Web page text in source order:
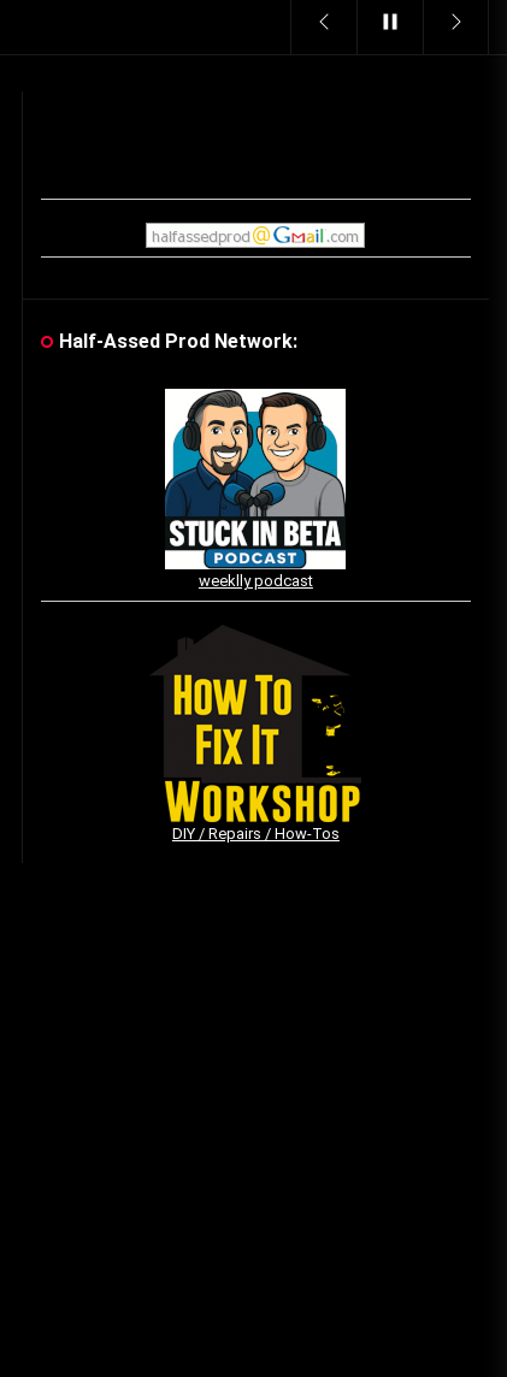
Cereal Mascots
(Vintage Toy Commercials)
12/18/2019
Friday the 13th in Umbros
10/29/2019
Vintage Video Game Commercials
08/06/2019
The Shamrock Shake – March
McMadness
03/17/2019
Half-Assed Prod Network:
weeklly podcast
DIY / Repairs / How-Tos